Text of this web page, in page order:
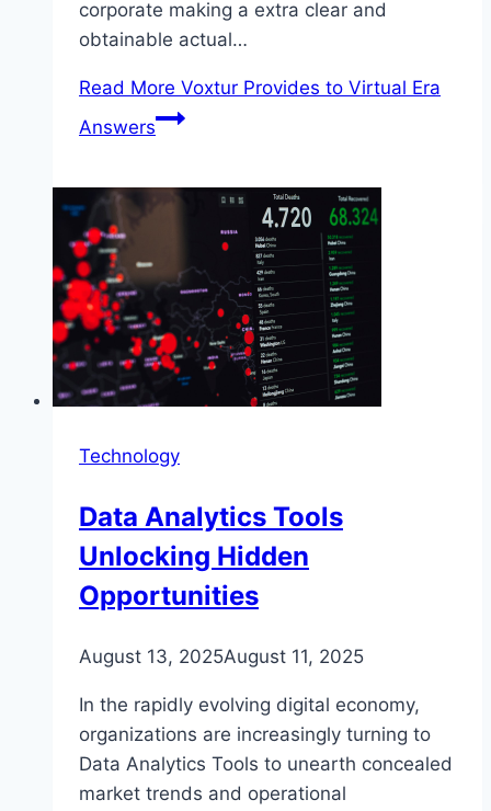
corporate making a extra clear and
obtainable actual…
Read More Voxtur Provides to Virtual Era
Answers
Technology
Data Analytics Tools
Unlocking Hidden
Opportunities
August 13, 2025August 11, 2025
In the rapidly evolving digital economy,
organizations are increasingly turning to
Data Analytics Tools to unearth concealed
market trends and operational